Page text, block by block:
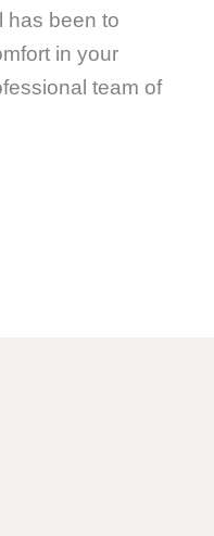
has been to
in your
team of